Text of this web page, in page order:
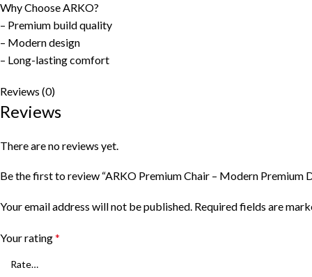
Why Choose ARKO?
– Premium build quality
– Modern design
– Long-lasting comfort
Reviews (0)
Reviews
There are no reviews yet.
Be the first to review “ARKO Premium Chair – Modern Premium
Your email address will not be published. Required fields are
Your rating*